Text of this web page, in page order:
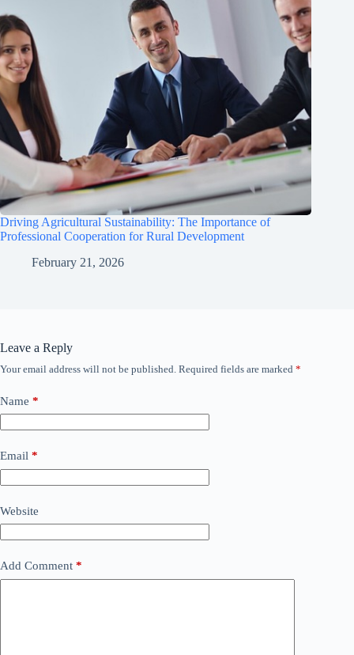
Driving Agricultural Sustainability: The Importance of
Professional Cooperation for Rural Development
February 21, 2026
Leave a Reply
Your email address will not be published. Required fields are marked *
Name *
Email *
Website
Add Comment *